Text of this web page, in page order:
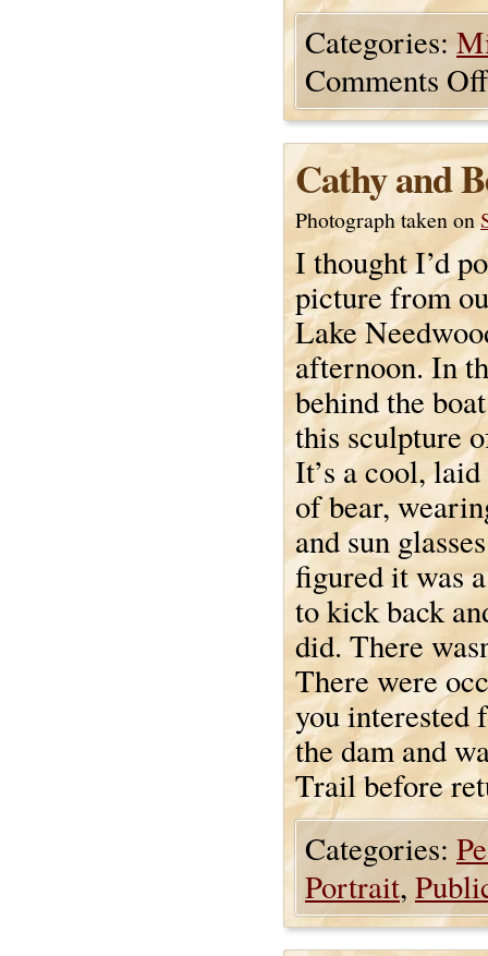
Categories:
Comments Off
Cathy and
Photograph taken on
I thought I’d
picture from
Lake
afternoon. In
behind the
this sculpture
It’s a cool,
of bear,
and sun
figured it was
to kick back
did. There
There were
you interested
the dam and
Trail before
Categories:
Portrait,